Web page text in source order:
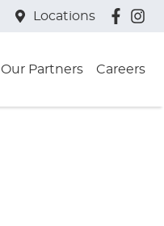
Locations
Our Partners Careers